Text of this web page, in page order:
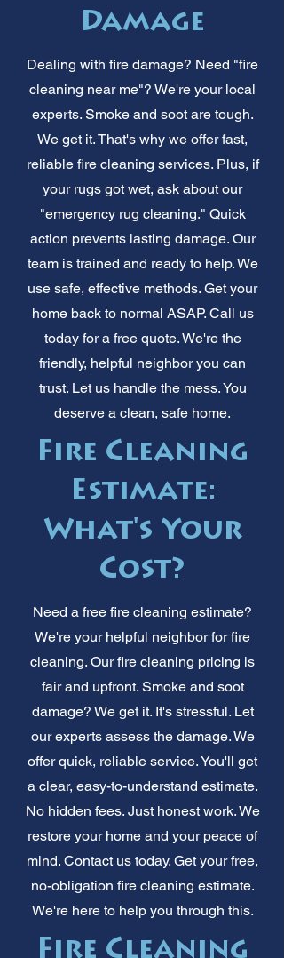
Damage
Dealing with fire damage? Need "fire
cleaning near me"? We're your local
experts. Smoke and soot are tough.
We get it. That's why we offer fast,
reliable fire cleaning services. Plus, if
your rugs got wet, ask about our
"emergency rug cleaning." Quick
action prevents lasting damage. Our
team is trained and ready to help. We
use safe, effective methods. Get your
home back to normal ASAP. Call us
today for a free quote. We're the
friendly, helpful neighbor you can
trust. Let us handle the mess. You
deserve a clean, safe home.
Fire Cleaning
Estimate:
What's Your
Cost?
Need a free fire cleaning estimate?
We're your helpful neighbor for fire
cleaning. Our fire cleaning pricing is
fair and upfront. Smoke and soot
damage? We get it. It's stressful. Let
our experts assess the damage. We
offer quick, reliable service. You'll get
a clear, easy-to-understand estimate.
No hidden fees. Just honest work. We
restore your home and your peace of
mind. Contact us today. Get your free,
no-obligation fire cleaning estimate.
We're here to help you through this.
Fire Cleaning